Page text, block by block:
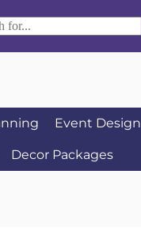
Event Design
Decor Packages